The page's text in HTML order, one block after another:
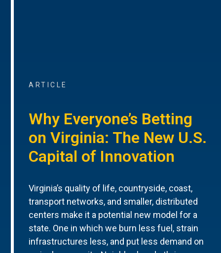
ARTICLE
Why Everyone’s Betting
on Virginia: The New U.S.
Capital of Innovation
Virginia’s quality of life, countryside, coast,
transport networks, and smaller, distributed
centers make it a potential new model for a
state. One in which we burn less fuel, strain
infrastructures less, and put less demand on